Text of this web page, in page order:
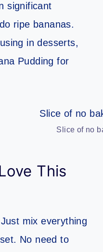
significant
ripe bananas.
in desserts,
Pudding for
Slice of no
This
mix everything
No need to